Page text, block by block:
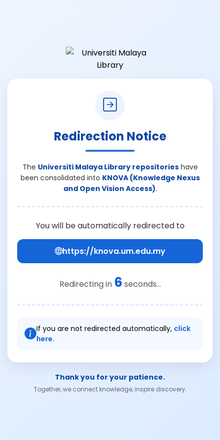
Redirection Notice
The Universiti Malaya Library repositorieshave
been consolidated into KNOVA (Knowledge Nexus
and Open Vision Access).
You will be automatically redirected to
https://knova.um.edu.my
Redirecting in 6 seconds...
If you are not redirected automatically, click
here.
Thank you for your patience.
Together, we connect knowledge, inspire discovery.